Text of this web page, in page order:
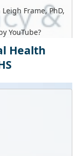
Frame, PhD,
YouTube?
Health